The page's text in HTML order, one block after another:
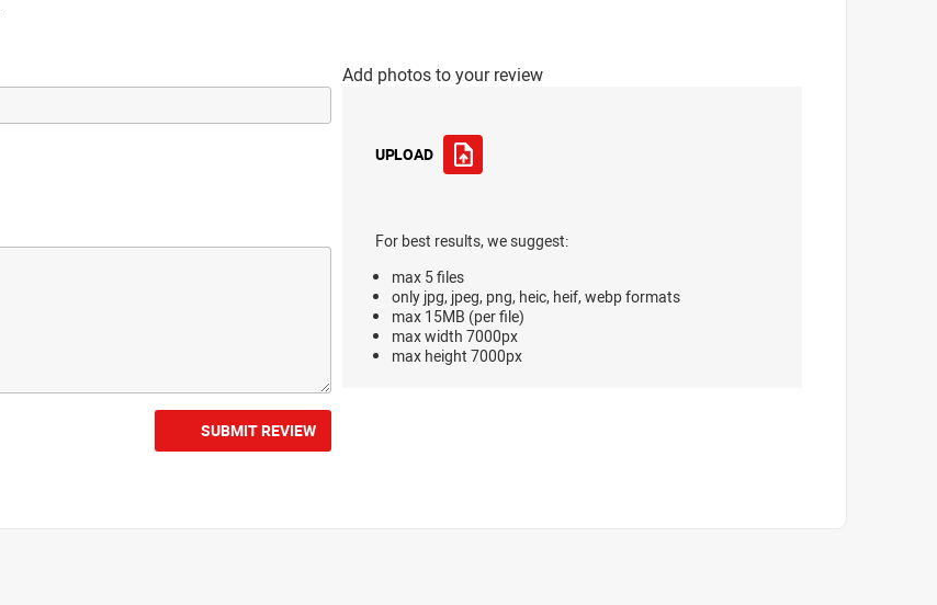
Add photos to your review
UPLOAD
For best results, we suggest:
max 5 files
only jpg, jpeg, png, heic, heif, webp formats
max 15MB (per file)
max width 7000px
max height 7000px
SUBMIT REVIEW